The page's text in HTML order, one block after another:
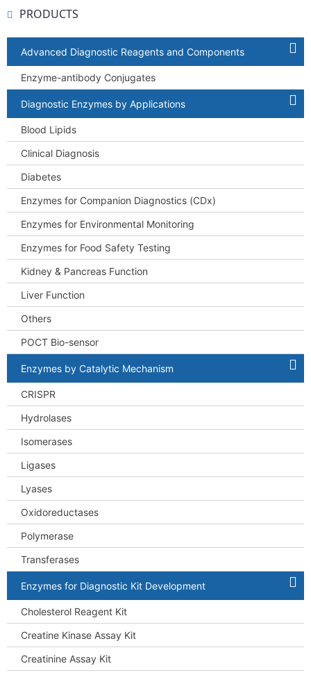
PRODUCTS
Advanced Diagnostic Reagents and Components
Enzyme-antibody Conjugates
Diagnostic Enzymes by Applications
Blood Lipids
Clinical Diagnosis
Diabetes
Enzymes for Companion Diagnostics (CDx)
Enzymes for Environmental Monitoring
Enzymes for Food Safety Testing
Kidney & Pancreas Function
Liver Function
Others
POCT Bio-sensor
Enzymes by Catalytic Mechanism
CRISPR
Hydrolases
Isomerases
Ligases
Lyases
Oxidoreductases
Polymerase
Transferases
Enzymes for Diagnostic Kit Development
Cholesterol Reagent Kit
Creatine Kinase Assay Kit
Creatinine Assay Kit